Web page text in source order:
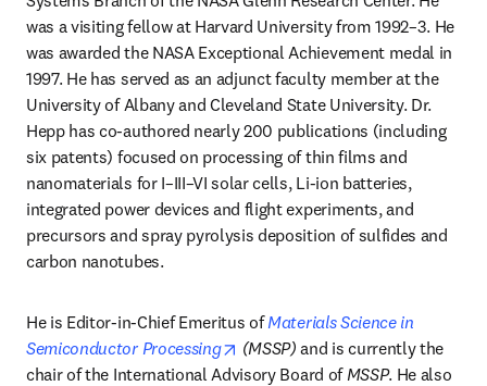
was a visiting fellow at Harvard University from 1992–3. He
was awarded the NASA Exceptional Achievement medal in
1997. He has served as an adjunct faculty member at the
University of Albany and Cleveland State University. Dr.
Hepp has co-authored nearly 200 publications (including
six patents) focused on processing of thin films and
nanomaterials for I–III–VI solar cells, Li-ion batteries,
integrated power devices and flight experiments, and
precursors and spray pyrolysis deposition of sulfides and
carbon nanotubes.
He is Editor-in-Chief Emeritus of Materials Science in
Semiconductor Processing
opens in new tab/window
(MSSP) and is currently the
chair of the International Advisory Board of MSSP. He also